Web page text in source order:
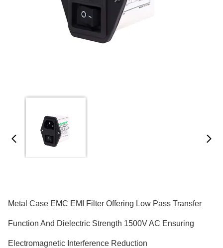
Metal Case EMC EMI Filter Offering Low Pass Transfer
Function And Dielectric Strength 1500V AC Ensuring
Electromagnetic Interference Reduction